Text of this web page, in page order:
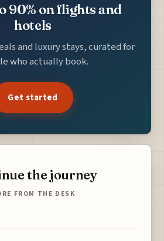
90% on flights and
hotels
and luxury stays, curated for
who actually book.
Get started
the journey
FROM THE DESK